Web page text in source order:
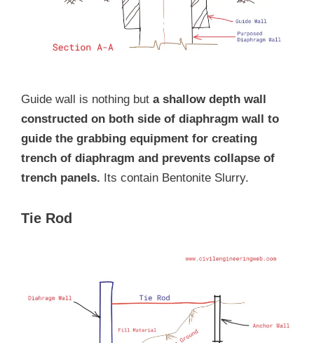
Guide wall is nothing but a shallow depth wall
constructed on both side of diaphragm wall to
guide the grabbing equipment for creating
trench of diaphragm and prevents collapse of
trench panels. Its contain Bentonite Slurry.
Tie Rod